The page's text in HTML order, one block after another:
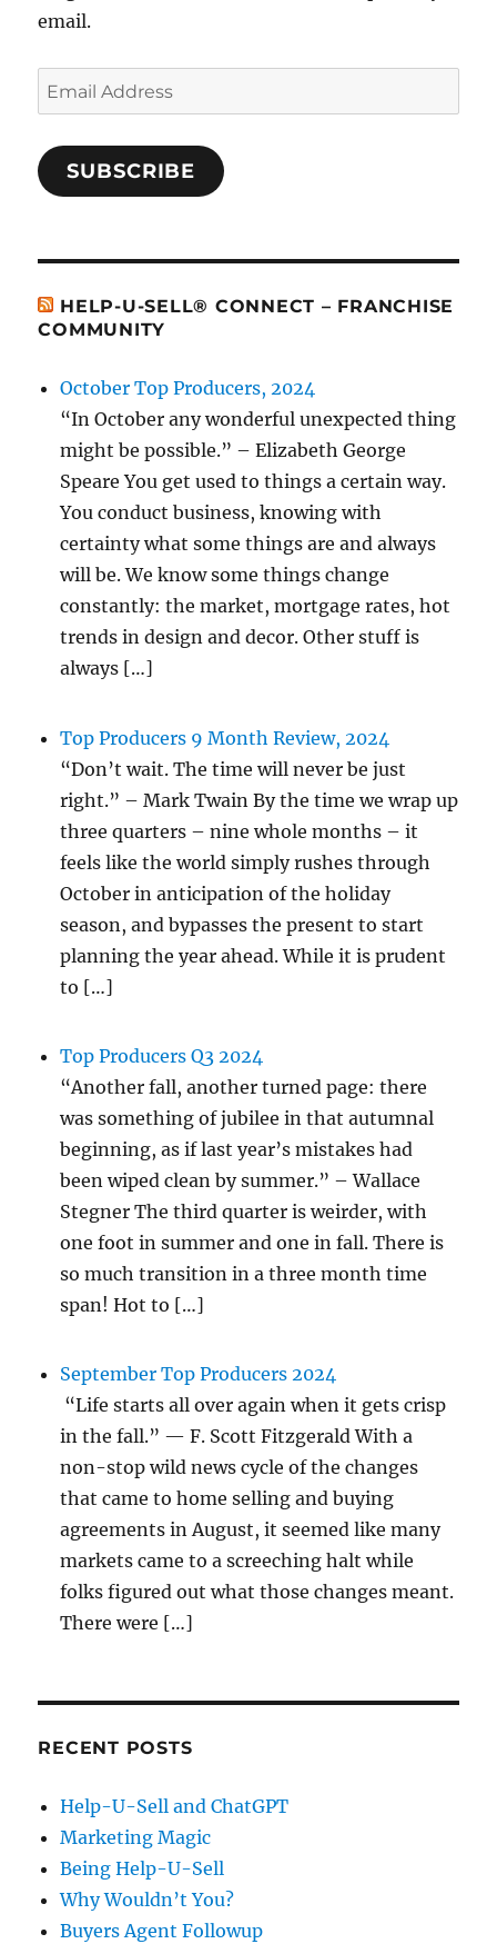
email.
Email
Address
SUBSCRIBE
HELP-U-SELL® CONNECT – FRANCHISE
COMMUNITY
October Top Producers, 2024
“In October any wonderful unexpected thing
might be possible.” – Elizabeth George
Speare You get used to things a certain way.
You conduct business, knowing with
certainty what some things are and always
will be. We know some things change
constantly: the market, mortgage rates, hot
trends in design and decor. Other stuff is
always […]
Top Producers 9 Month Review, 2024
“Don’t wait. The time will never be just
right.” – Mark Twain By the time we wrap up
three quarters – nine whole months – it
feels like the world simply rushes through
October in anticipation of the holiday
season, and bypasses the present to start
planning the year ahead. While it is prudent
to […]
Top Producers Q3 2024
“Another fall, another turned page: there
was something of jubilee in that autumnal
beginning, as if last year’s mistakes had
been wiped clean by summer.” – Wallace
Stegner The third quarter is weirder, with
one foot in summer and one in fall. There is
so much transition in a three month time
span! Hot to […]
September Top Producers 2024
“Life starts all over again when it gets crisp
in the fall.” — F. Scott Fitzgerald With a
non-stop wild news cycle of the changes
that came to home selling and buying
agreements in August, it seemed like many
markets came to a screeching halt while
folks figured out what those changes meant.
There were […]
RECENT POSTS
Help-U-Sell and ChatGPT
Marketing Magic
Being Help-U-Sell
Why Wouldn’t You?
Buyers Agent Followup